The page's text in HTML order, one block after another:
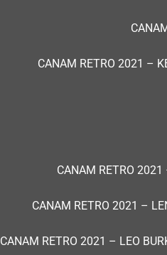
CANAM RETRO 2021 –
CANAM RETRO 2021
CANAM RETRO 2021 –
CANAM RETRO 2021 – LEO